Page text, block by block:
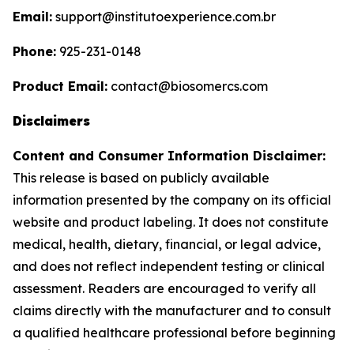
Email: support@institutoexperience.com.br
Phone: 925-231-0148
Product Email: contact@biosomercs.com
Disclaimers
Content and Consumer Information Disclaimer:
This release is based on publicly available
information presented by the company on its official
website and product labeling. It does not constitute
medical, health, dietary, financial, or legal advice,
and does not reflect independent testing or clinical
assessment. Readers are encouraged to verify all
claims directly with the manufacturer and to consult
a qualified healthcare professional before beginning